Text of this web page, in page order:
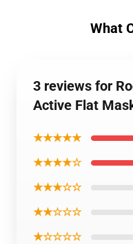
What
3 reviews for
Active Flat
★★★★★
★★★★☆
★★★☆☆
★★☆☆☆
★☆☆☆☆